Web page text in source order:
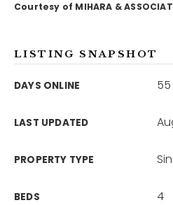
Courtesy of MIHARA &
LISTING SNAPSHOT
DAYS ONLINE 55
LAST UPDATED
PROPERTY TYPE
BEDS 4